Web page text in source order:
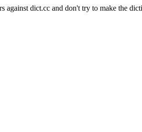
against dict.cc and don't try to make the